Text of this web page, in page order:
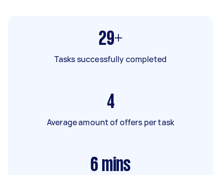
29+
Tasks successfully completed
4
Average amount of offers per task
6 mins